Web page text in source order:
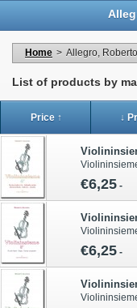
Home > Allegro, Roberto
List of products by
Price ↑ ↓
€6,25 -
€6,25 -